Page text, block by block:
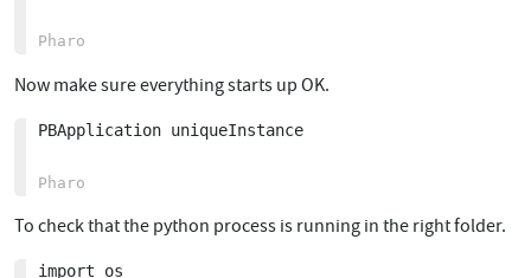
Now make sure everything starts up OK.
PBApplication uniqueInstance
To check that the python process is running in the right folder.
import os